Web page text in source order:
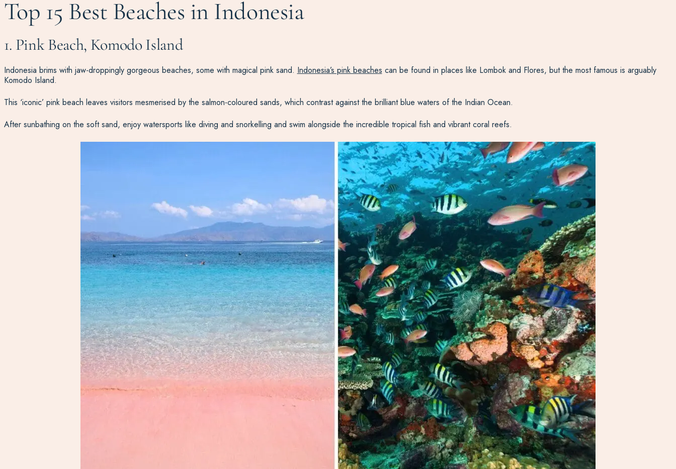
Top 15 Best Beaches in Indonesia
1. Pink Beach, Komodo Island
Indonesia brims with jaw-droppingly gorgeous beaches, some with magical pink sand. Indonesia’s pink beaches can be found in places like Lombok and Flores, but the most famous is arguably
Komodo Island.
This ‘iconic’ pink beach leaves visitors mesmerised by the salmon-coloured sands, which contrast against the brilliant blue waters of the Indian Ocean.
After sunbathing on the soft sand, enjoy watersports like diving and snorkelling and swim alongside the incredible tropical fish and vibrant coral reefs.